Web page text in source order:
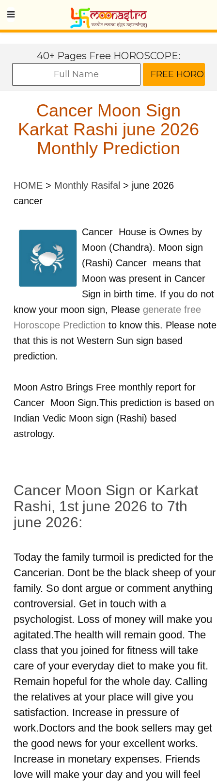
40+ Pages Free HOROSCOPE:
Cancer Moon Sign
Karkat Rashi june 2026
Monthly Prediction
HOME > Monthly Rasifal > june 2026
cancer
Cancer House is Ownes by
Moon (Chandra). Moon sign
(Rashi) Cancer means that
Moon was present in Cancer
Sign in birth time. If you do not
know your moon sign, Please generate free
Horoscope Prediction to know this. Please note
that this is not Western Sun sign based
prediction.
Moon Astro Brings Free monthly report for
Cancer Moon Sign.This prediction is based on
Indian Vedic Moon sign (Rashi) based
astrology.
Cancer Moon Sign or Karkat
Rashi, 1st june 2026 to 7th
june 2026:
Today the family turmoil is predicted for the
Cancerian. Dont be the black sheep of your
family. So dont argue or comment anything
controversial. Get in touch with a
psychologist. Loss of money will make you
agitated.The health will remain good. The
class that you joined for fitness will take
care of your everyday diet to make you fit.
Remain hopeful for the whole day. Calling
the relatives at your place will give you
satisfaction. Increase in pressure of
work.Doctors and the book sellers may get
the good news for your excellent works.
Increase in monetary expenses. Friends
love will make your day and you will feel